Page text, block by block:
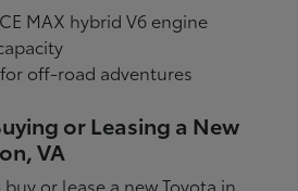
MAX hybrid V6 engine
off-road adventures
or Leasing a New
VA
or lease a new Toyota in